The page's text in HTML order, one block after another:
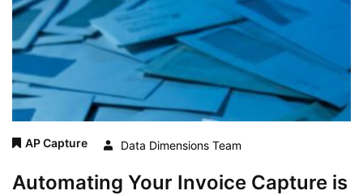
AP Capture Data Dimensions Team
Automating Your Invoice Capture is